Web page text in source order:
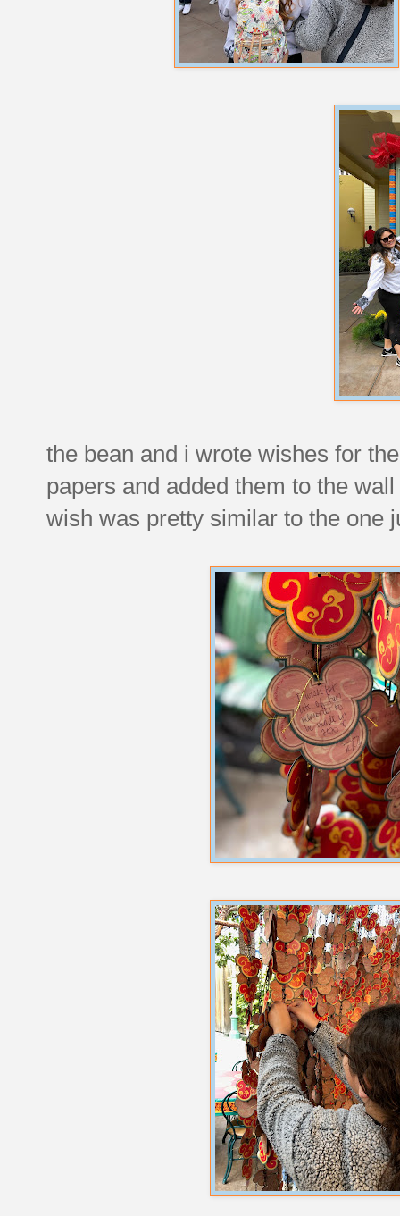
the bean and i wrote wishes for
papers and added them to the
wish was pretty similar to the one